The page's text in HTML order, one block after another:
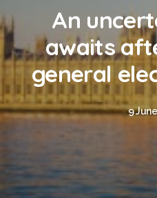
GET
An
awaits
general
9